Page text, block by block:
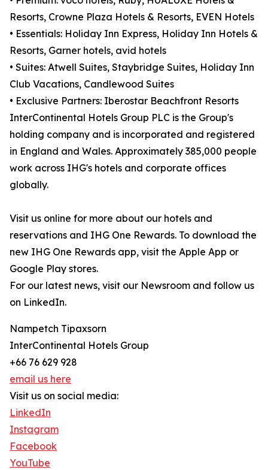
Resorts, Crowne Plaza Hotels & Resorts, EVEN Hotels
• Essentials: Holiday Inn Express, Holiday Inn Hotels &
Resorts, Garner hotels, avid hotels
• Suites: Atwell Suites, Staybridge Suites, Holiday Inn
Club Vacations, Candlewood Suites
• Exclusive Partners: Iberostar Beachfront Resorts
InterContinental Hotels Group PLC is the Group's
holding company and is incorporated and registered
in England and Wales. Approximately 385,000 people
work across IHG's hotels and corporate offices
globally.
Visit us online for more about our hotels and
reservations and IHG One Rewards. To download the
new IHG One Rewards app, visit the Apple App or
Google Play stores.
For our latest news, visit our Newsroom and follow us
on LinkedIn.
Nampetch Tipaxsorn
InterContinental Hotels Group
+66 76 629 928
email us here
Visit us on social media:
LinkedIn
Instagram
Facebook
YouTube